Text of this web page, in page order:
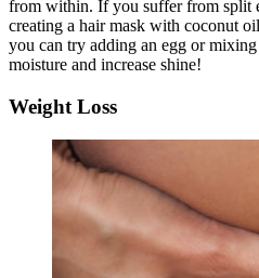
from within. If you suffer from split
creating a hair mask with coconut
you can try adding an egg or
moisture and increase shine!
Weight Loss